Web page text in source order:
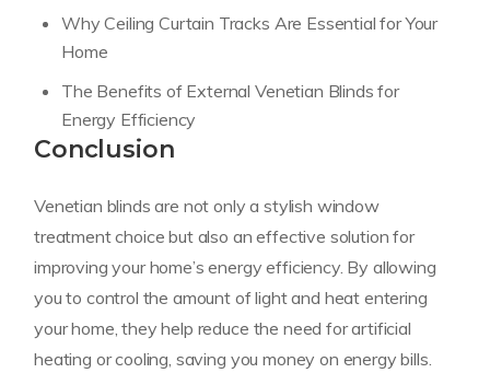
Why Ceiling Curtain Tracks Are Essential for Your
Home
The Benefits of External Venetian Blinds for
Energy Efficiency
Conclusion
Venetian blinds are not only a stylish window
treatment choice but also an effective solution for
improving your home’s energy efficiency. By allowing
you to control the amount of light and heat entering
your home, they help reduce the need for artificial
heating or cooling, saving you money on energy bills.